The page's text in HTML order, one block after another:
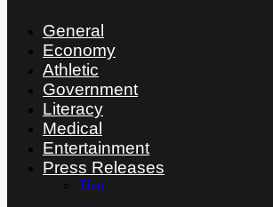
General
Economy
Athletic
Government
Literacy
Medical
Entertainment
Press Releases
Thai